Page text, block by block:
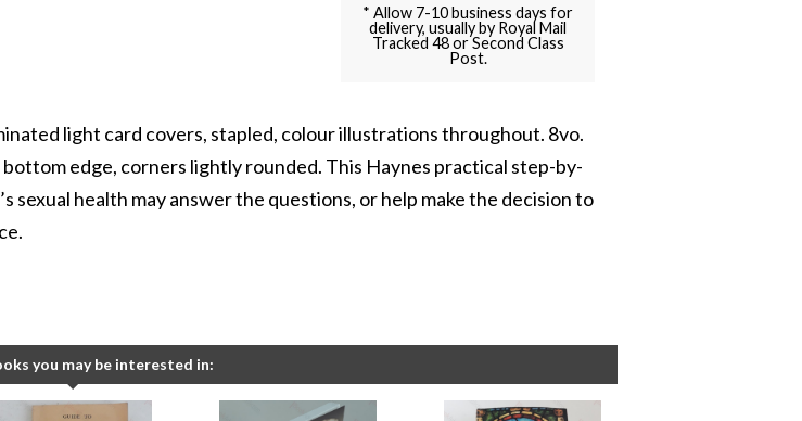
* Allow 7-10 business days for
delivery, usually by Royal Mail
Tracked 48 or Second Class
Post.
light card covers, stapled, colour illustrations throughout. 8vo.
bottom edge, corners lightly rounded. This Haynes practical step-by-
sexual health may answer the questions, or help make the decision to
you may be interested in: